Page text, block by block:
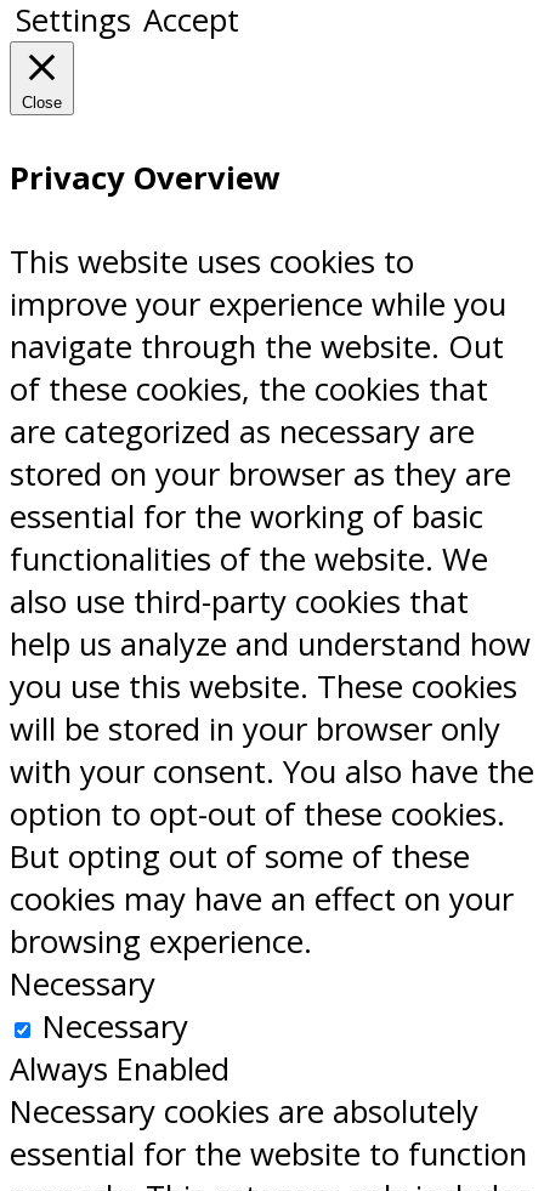
Settings Accept
Close
Privacy Overview
This website uses cookies to
improve your experience while you
navigate through the website. Out
of these cookies, the cookies that
are categorized as necessary are
stored on your browser as they are
essential for the working of basic
functionalities of the website. We
also use third-party cookies that
help us analyze and understand how
you use this website. These cookies
will be stored in your browser only
with your consent. You also have the
option to opt-out of these cookies.
But opting out of some of these
cookies may have an effect on your
browsing experience.
Necessary
Necessary
Always Enabled
Necessary cookies are absolutely
essential for the website to function